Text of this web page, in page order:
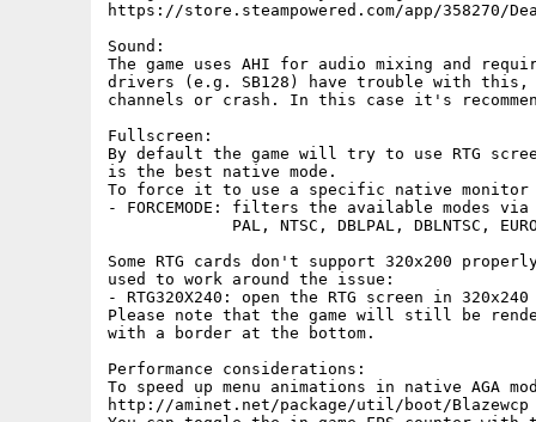
https://store.steampowered.com/app/358270/
Sound:
The game uses AHI for audio mixing and
drivers (e.g. SB128) have trouble with
channels or crash. In this case it's
Fullscreen:
By default the game will try to use RTG
is the best native mode.
To force it to use a specific native monitor
- FORCEMODE: filters the available modes
PAL, NTSC, DBLPAL, DBLNTSC,
Some RTG cards don't support 320x200
used to work around the issue:
- RTG320X240: open the RTG screen in
Please note that the game will still be
with a border at the bottom.
Performance considerations:
To speed up menu animations in native AGA
http://aminet.net/package/util/boot/Blazewcp